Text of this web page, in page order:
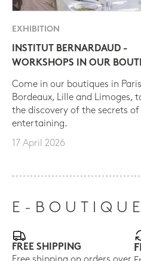
EXHIBITION
INSTITUT BERNARDAUD -
WORKSHOPS IN OUR
Come in our boutiques in
Bordeaux, Lille and Limoges,
the discovery of the secrets
entertaining.
17 April 2026
E-
FREE SHIPPING